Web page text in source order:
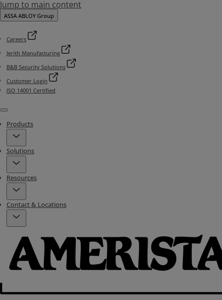
Jump to main content
ASSA ABLOY Group
Careers
Jerith Manufacturing
B&B Security Solutions
Customer Login
ISO 14001 Certified
Menu
Products
Solutions
Resources
Contact & Locations